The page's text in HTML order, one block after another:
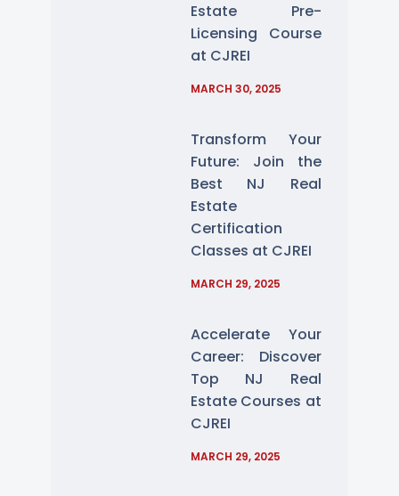
Estate Pre-
Licensing Course
at CJREI
MARCH 30, 2025
Transform Your
Future: Join the
Best NJ Real
Estate
Certification
Classes at CJREI
MARCH 29, 2025
Accelerate Your
Career: Discover
Top NJ Real
Estate Courses at
CJREI
MARCH 29, 2025